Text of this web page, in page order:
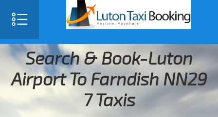
Search & Book-Luton
Airport To Farndish NN29
7 Taxis